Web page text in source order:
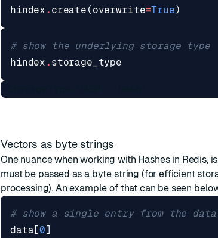
hindex . create ( overwrite=True)
# show the underlying storage type
hindex . storage_type
Vectors as byte strings
One nuance when working with Hashes in Redis,
must be passed as a byte string (for efficient
processing). An example of that can be seen
# show a single entry from the
data [0]